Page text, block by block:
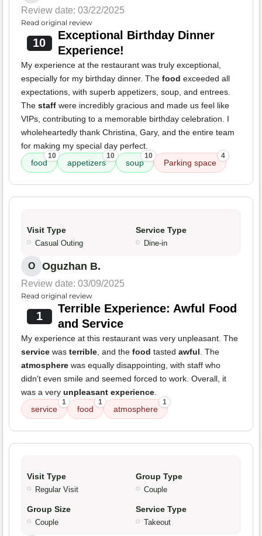
Review date: 03/22/2025
Read original review
10
Exceptional Birthday Dinner
Experience!
My experience at the restaurant was truly exceptional,
especially for my birthday dinner. The food exceeded all
expectations, with superb appetizers, soup, and entrees.
The staff were incredibly gracious and made us feel like
VIPs, contributing to a memorable birthday celebration. I
wholeheartedly thank Christina, Gary, and the entire team
for making my special day perfect.
food
10
appetizers
10
soup
10
Parking space
4
Visit Type
Casual Outing
Service Type
Dine-in
O Oguzhan B.
Review date: 03/09/2025
Read original review
1
Terrible Experience: Awful Food
and Service
My experience at this restaurant was very unpleasant. The
service was terrible, and the food tasted awful. The
atmosphere was equally disappointing, with staff who
didn't even smile and seemed forced to work. Overall, it
was a very unpleasant experience.
service
1
food
1
atmosphere
1
Visit Type
Regular Visit
Group Type
Couple
Group Size
Couple
Service Type
Takeout